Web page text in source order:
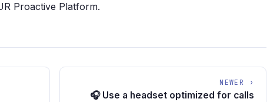
Proactive Platform.
NEWER ›
🎧 Use a headset optimized for calls